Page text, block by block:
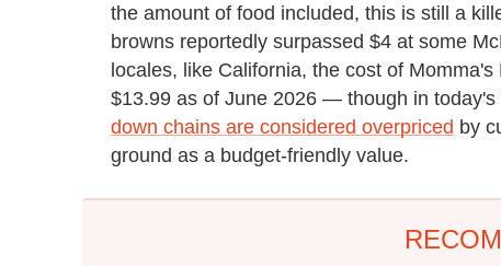
the amount of food included, this is still a
browns reportedly surpassed $4 at some
locales, like California, the cost of
$13.99 as of June 2026 — though in
down chains are considered overpriced by
ground as a budget-friendly value.